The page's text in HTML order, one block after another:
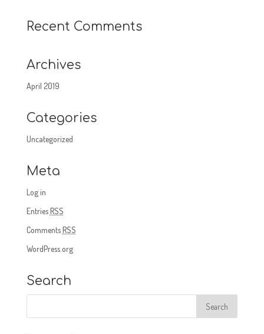
Recent Comments
Archives
April 2019
Categories
Uncategorized
Meta
Log in
EntriesRSS
CommentsRSS
WordPress.org
Search